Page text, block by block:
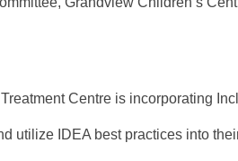
Centre is incorporating
utilize IDEA best practices into